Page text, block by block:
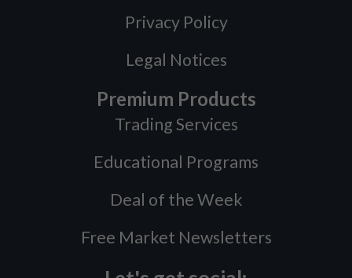
Privacy Policy
Legal Notices
Premium Products
Trading Services
Educational Programs
Deal of the Week
Free Market Newsletters